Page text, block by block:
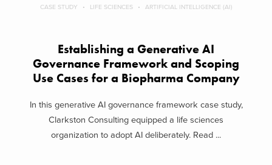
CASE STUDY LIFE SCIENCES ARTIFICIAL INTELLIGENCE (AI)
Establishing a Generative AI
Governance Framework and Scoping
Use Cases for a Biopharma Company
In this generative AI governance framework case study,
Clarkston Consulting equipped a life sciences
organization to adopt AI deliberately. Read ...